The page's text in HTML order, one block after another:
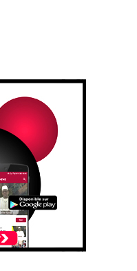
and churches where
future ransoms or to
by local self-
about a growing
and jihadist groups
nearly 15 years for